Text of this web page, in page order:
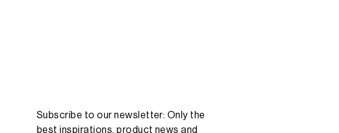
Subscribe to our newsletter: Only the
best inspirations, product news and